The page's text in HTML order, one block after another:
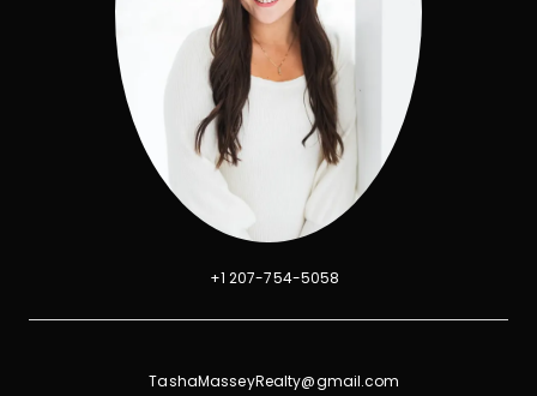
+1 207-754-5058
TashaMasseyRealty@gmail.com